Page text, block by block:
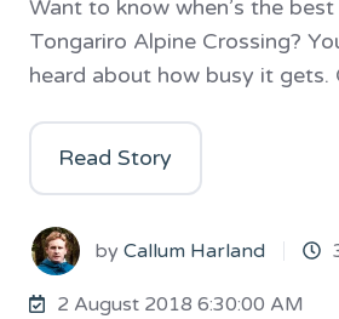
Want to know when’s the
Tongariro Alpine Crossing?
heard about how busy it gets.
Read Story
byCallum Harland
2 August 2018 6:30:00 AM